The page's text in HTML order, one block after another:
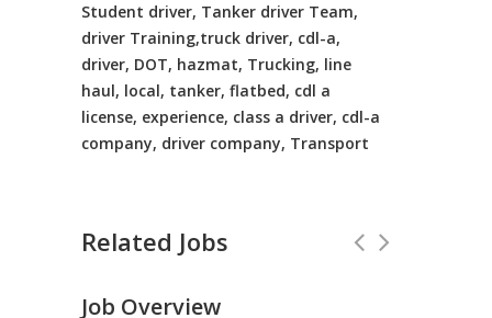
Student driver, Tanker driver Team,
driver Training,truck driver, cdl-a,
driver, DOT, hazmat, Trucking, line
haul, local, tanker, flatbed, cdl a
license, experience, class a driver, cdl-a
company, driver company, Transport
Related Jobs
Job Overview